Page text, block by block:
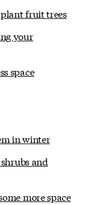
fruit trees
your
space
in winter
and
more space